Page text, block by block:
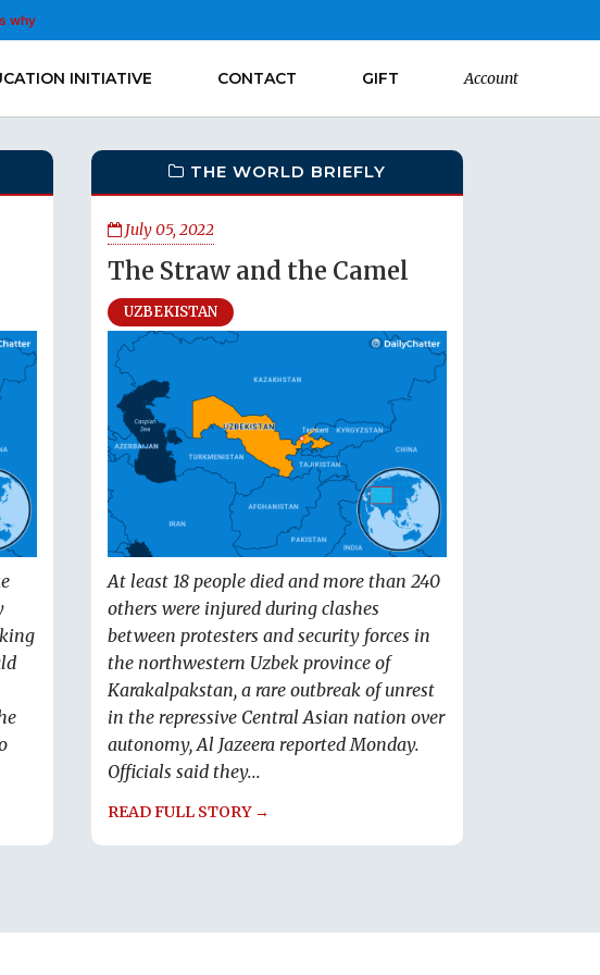
why
INITIATIVE CONTACT GIFT Account
THE WORLD BRIEFLY
July 05, 2022
The Straw and the Camel
UZBEKISTAN
At least 18 people died and more than 240
others were injured during clashes
between protesters and security forces in
the northwestern Uzbek province of
Karakalpakstan, a rare outbreak of unrest
in the repressive Central Asian nation over
autonomy, Al Jazeera reported Monday.
Officials said they...
READ FULL STORY →